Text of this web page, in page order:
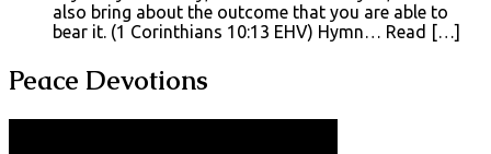
also bring about the outcome that you are able to
bear it. (1 Corinthians 10:13 EHV) Hymn… Read […]
Peace Devotions